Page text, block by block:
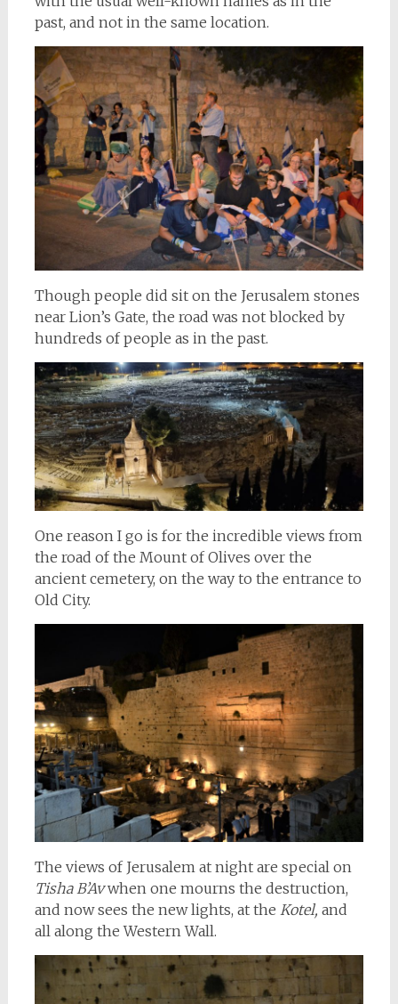
past, and not in the same location.
Though people did sit on the Jerusalem stones
near Lion’s Gate, the road was not blocked by
hundreds of people as in the past.
One reason I go is for the incredible views from
the road of the Mount of Olives over the
ancient cemetery, on the way to the entrance to
Old City.
The views of Jerusalem at night are special on
Tisha B’Avwhen one mourns the destruction,
and now sees the new lights, at the Kotel, and
all along the Western Wall.